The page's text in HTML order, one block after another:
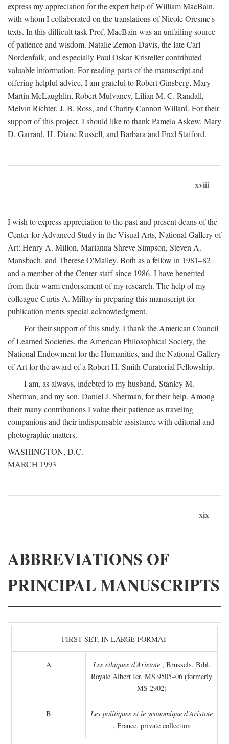
express my appreciation for the expert help of William MacBain,
with whom I collaborated on the translations of Nicole Oresme's
texts. In this difficult task Prof. MacBain was an unfailing source
of patience and wisdom. Natalie Zemon Davis, the late Carl
Nordenfalk, and especially Paul Oskar Kristeller contributed
valuable information. For reading parts of the manuscript and
offering helpful advice, I am grateful to Robert Ginsberg, Mary
Martin McLaughlin, Robert Mulvaney, Lilian M. C. Randall,
Melvin Richter, J. B. Ross, and Charity Cannon Willard. For their
support of this project, I should like to thank Pamela Askew, Mary
D. Garrard, H. Diane Russell, and Barbara and Fred Stafford.
xviii
I wish to express appreciation to the past and present deans of the
Center for Advanced Study in the Visual Arts, National Gallery of
Art: Henry A. Millon, Marianna Shreve Simpson, Steven A.
Mansbach, and Therese O'Malley. Both as a fellow in 1981–82
and a member of the Center staff since 1986, I have benefited
from their warm endorsement of my research. The help of my
colleague Curtis A. Millay in preparing this manuscript for
publication merits special acknowledgment.
For their support of this study, I thank the American Council
of Learned Societies, the American Philosophical Society, the
National Endowment for the Humanities, and the National Gallery
of Art for the award of a Robert H. Smith Curatorial Fellowship.
I am, as always, indebted to my husband, Stanley M.
Sherman, and my son, Daniel J. Sherman, for their help. Among
their many contributions I value their patience as traveling
companions and their indispensable assistance with editorial and
photographic matters.
WASHINGTON, D.C.
MARCH 1993
xix
ABBREVIATIONS OF
PRINCIPAL MANUSCRIPTS
FIRST SET, IN LARGE FORMAT
A Les éthiques d'Aristote, Brussels, Bibl.
Royale Albert Ier, MS 9505–06 (formerly
MS 2902)
B
Les politiques et le yconomique d'Aristote
, France, private collection